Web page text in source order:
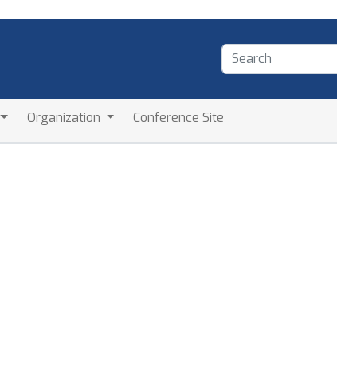
Organization Conference Site